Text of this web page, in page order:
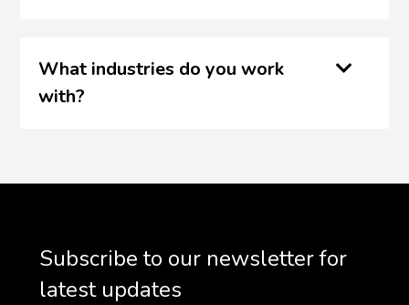
What industries do you work
with?
Subscribe to our newsletter for
latest updates